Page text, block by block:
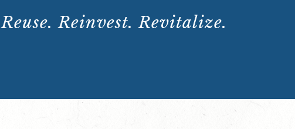
Reuse. Reinvest. Revitalize.